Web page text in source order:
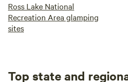
Ross Lake National
Recreation Area glamping
sites
Top state and